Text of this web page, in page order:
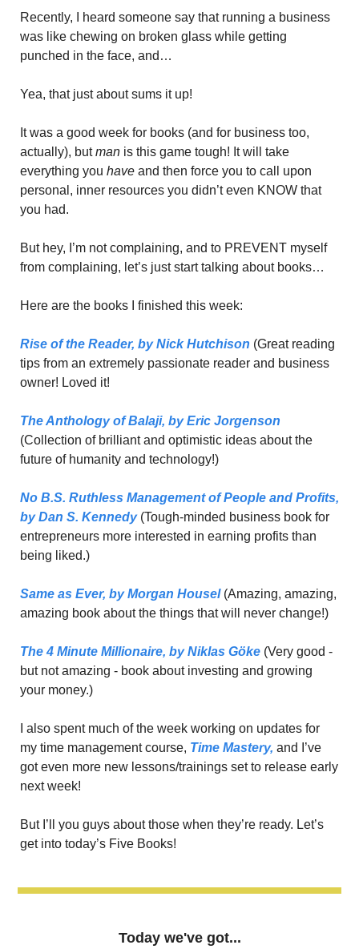
Recently, I heard someone say that running a business
was like chewing on broken glass while getting
punched in the face, and…
Yea, that just about sums it up!
It was a good week for books (and for business too,
actually), but man is this game tough! It will take
everything you have and then force you to call upon
personal, inner resources you didn’t even KNOW that
you had.
But hey, I’m not complaining, and to PREVENT myself
from complaining, let’s just start talking about books…
Here are the books I finished this week:
Rise of the Reader, by Nick Hutchison (Great reading
tips from an extremely passionate reader and business
owner! Loved it!
The Anthology of Balaji, by Eric Jorgenson
(Collection of brilliant and optimistic ideas about the
future of humanity and technology!)
No B.S. Ruthless Management of People and Profits,
by Dan S. Kennedy (Tough-minded business book for
entrepreneurs more interested in earning profits than
being liked.)
Same as Ever, by Morgan Housel (Amazing, amazing,
amazing book about the things that will never change!)
The 4 Minute Millionaire, by Niklas Gӧke (Very good -
but not amazing - book about investing and growing
your money.)
I also spent much of the week working on updates for
my time management course, Time Mastery, and I’ve
got even more new lessons/trainings set to release early
next week!
But I’ll you guys about those when they’re ready. Let’s
get into today’s Five Books!
Today we've got...